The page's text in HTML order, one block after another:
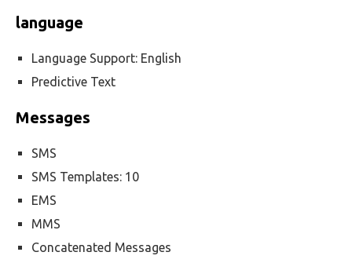
language
Language Support: English
Predictive Text
Messages
SMS
SMS Templates: 10
EMS
MMS
Concatenated Messages